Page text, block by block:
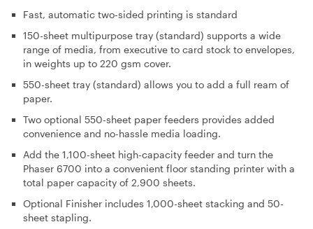
Fast, automatic two-sided printing is standard
150-sheet multipurpose tray (standard) supports a wide
range of media, from executive to card stock to envelopes,
in weights up to 220 gsm cover.
550-sheet tray (standard) allows you to add a full ream of
paper.
Two optional 550-sheet paper feeders provides added
convenience and no-hassle media loading.
Add the 1,100-sheet high-capacity feeder and turn the
Phaser 6700 into a convenient floor standing printer with a
total paper capacity of 2,900 sheets.
Optional Finisher includes 1,000-sheet stacking and 50-
sheet stapling.